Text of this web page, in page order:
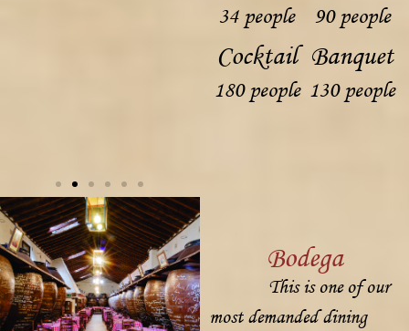
34 people 90 people
Cocktail
180 people
Banquet
130 people
Bodega
This is one of our
most demanded dining